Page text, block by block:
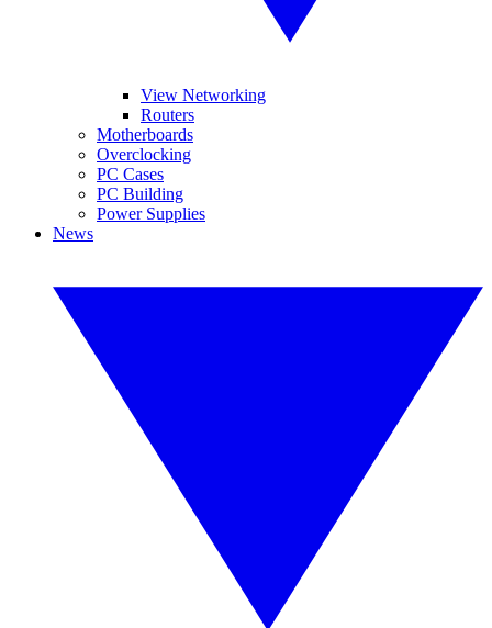
View Networking
Routers
Motherboards
Overclocking
PC Cases
PC Building
Power Supplies
News